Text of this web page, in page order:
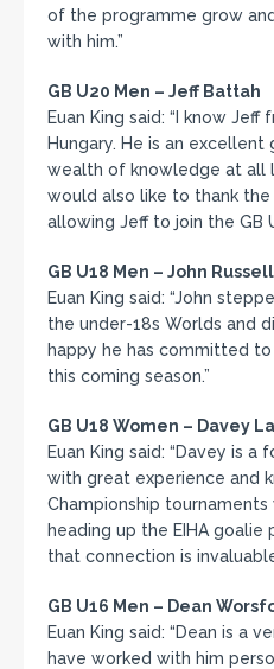
of the programme grow
with him.”
GB U20 Men – Jeff Battah
Euan King said: “I know
Hungary. He is an
wealth of knowledge at all
would also like to thank
allowing Jeff to join the GB
GB U18 Men – John Russell
Euan King said: “John
the under-18s Worlds and
happy he has committed
this coming season.”
GB U18 Women – Davey
Euan King said: “Davey is
with great experience and
Championship
heading up the EIHA goalie
that connection is
GB U16 Men – Dean
Euan King said: “Dean is a
have worked with him